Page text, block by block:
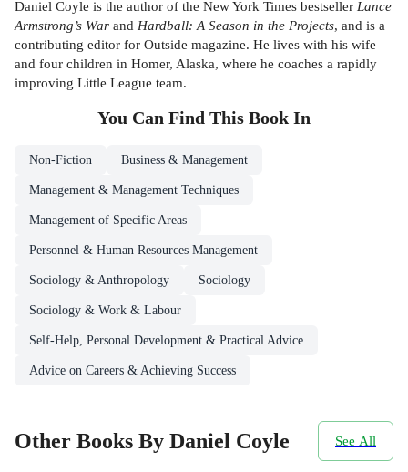
Daniel Coyle is the author of the New York Times bestseller Lance
Armstrong’s War and Hardball: A Season in the Projects, and is a
contributing editor for Outside magazine. He lives with his wife
and four children in Homer, Alaska, where he coaches a rapidly
improving Little League team.
You Can Find This Book In
Non-Fiction Business & Management
Management & Management Techniques
Management of Specific Areas
Personnel & Human Resources Management
Sociology & Anthropology Sociology
Sociology & Work & Labour
Self-Help, Personal Development & Practical Advice
Advice on Careers & Achieving Success
Other Books By Daniel Coyle See All